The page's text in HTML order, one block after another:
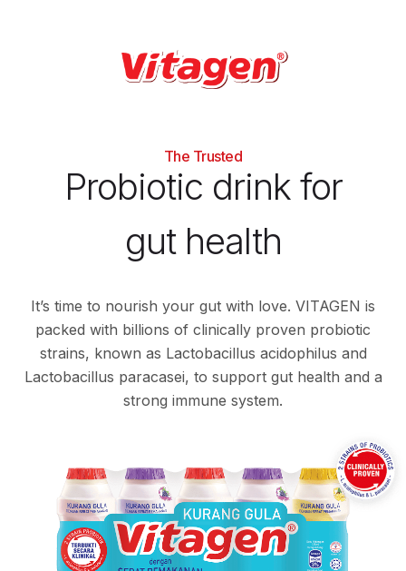
The Trusted
Probiotic drink for
gut health
It’s time to nourish your gut with love. VITAGEN is
packed with billions of clinically proven probiotic
strains, known as Lactobacillus acidophilus and
Lactobacillus paracasei, to support gut health and a
strong immune system.